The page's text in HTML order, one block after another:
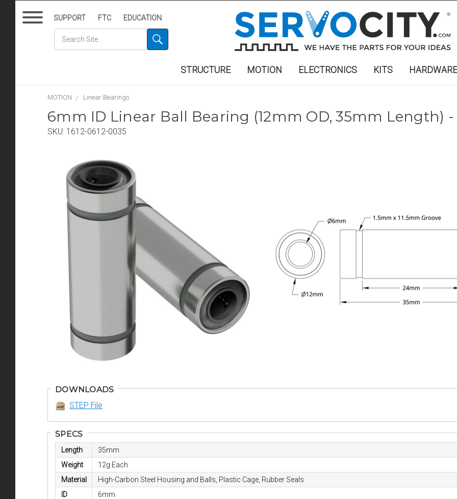
SUPPORT FTC EDUCATION
STRUCTURE MOTION ELECTRONICS KITS HARDWARE
MOTION Linear Bearings
6mm ID Linear Ball Bearing (12mm OD, 35mm Length) -
SKU: 1612-0612-0035
DOWNLOADS
STEP File
SPECS
Length
35mm
Weight
12g Each
Material
High-Carbon Steel Housing and Balls, Plastic Cage, Rubber Seals
ID
6mm